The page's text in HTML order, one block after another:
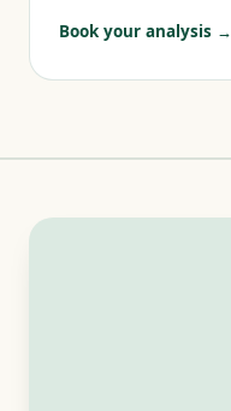
Book your analysis →